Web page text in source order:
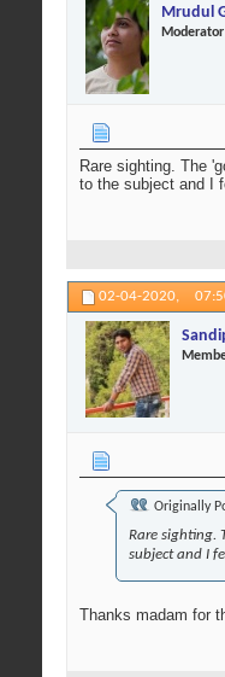
Mrudul
Moderator
Rare sighting. The
to the subject and I
02-04-2020,
Originally
Rare sighting.
subject and I
Thanks madam for